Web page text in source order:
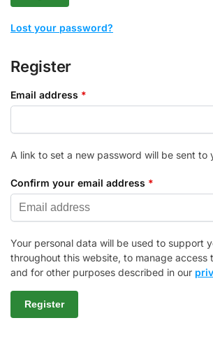
Lost your password?
Register
Email address *
A link to set a new password will be sent to
Confirm your email address *
Your personal data will be used to support
throughout this website, to manage access
and for other purposes described in our
Register